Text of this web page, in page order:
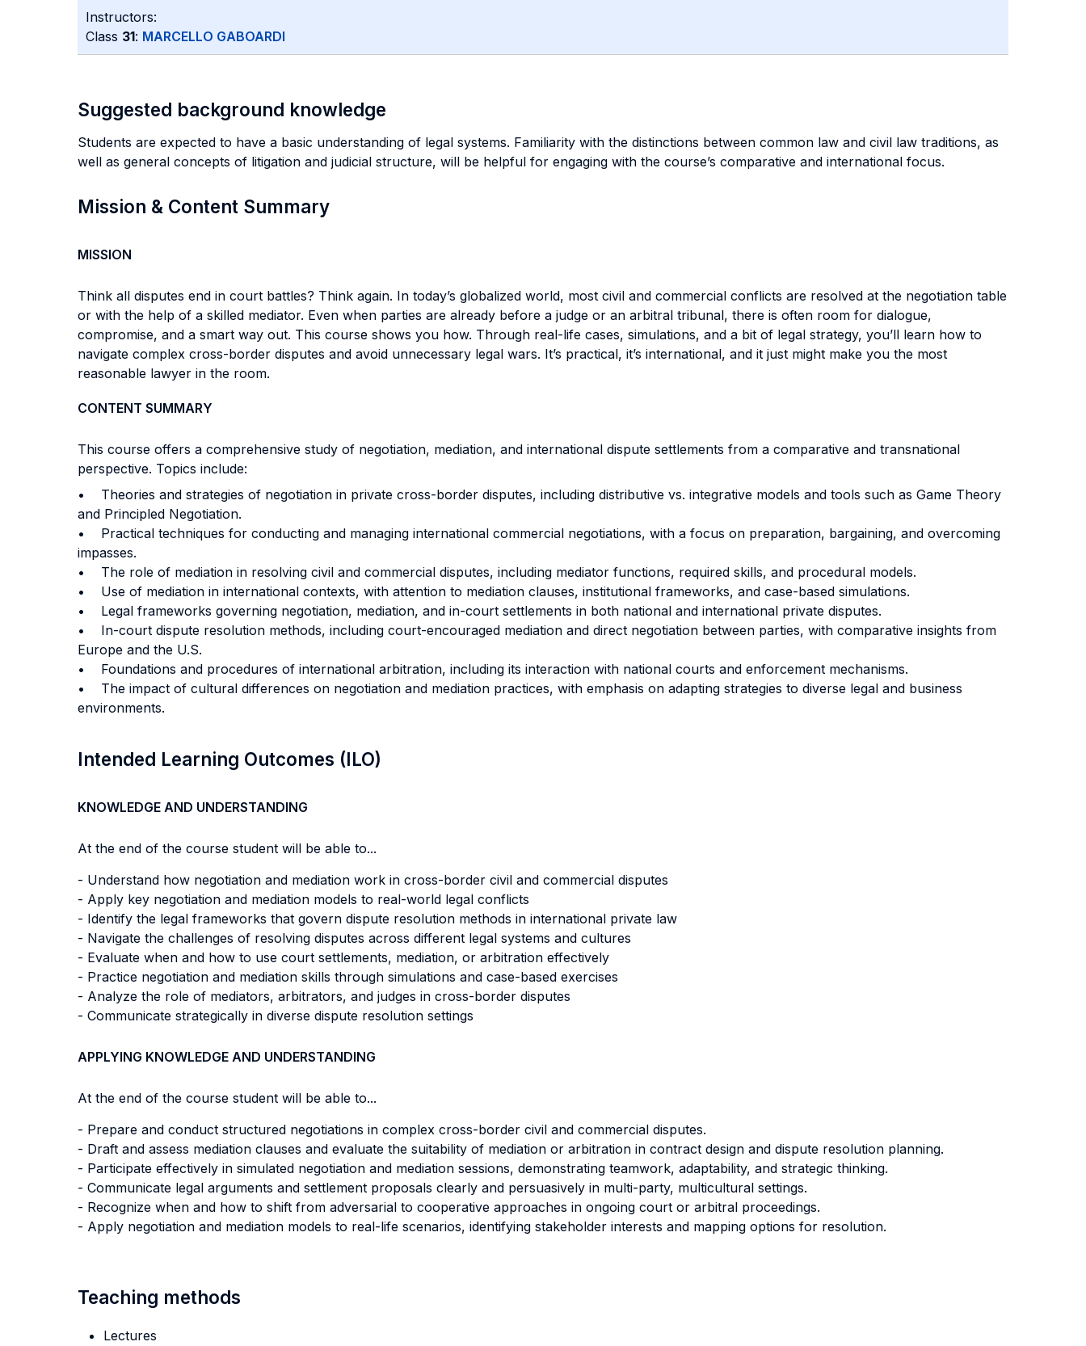
Instructors:
Class 31: MARCELLO GABOARDI
Suggested background knowledge
Students are expected to have a basic understanding of legal systems. Familiarity with the distinctions between common law and civil law traditions, as
well as general concepts of litigation and judicial structure, will be helpful for engaging with the course’s comparative and international focus.
Mission & Content Summary
MISSION
Think all disputes end in court battles? Think again. In today’s globalized world, most civil and commercial conflicts are resolved at the negotiation table
or with the help of a skilled mediator. Even when parties are already before a judge or an arbitral tribunal, there is often room for dialogue,
compromise, and a smart way out. This course shows you how. Through real-life cases, simulations, and a bit of legal strategy, you’ll learn how to
navigate complex cross-border disputes and avoid unnecessary legal wars. It’s practical, it’s international, and it just might make you the most
reasonable lawyer in the room.
CONTENT SUMMARY
This course offers a comprehensive study of negotiation, mediation, and international dispute settlements from a comparative and transnational
perspective. Topics include:
• Theories and strategies of negotiation in private cross-border disputes, including distributive vs. integrative models and tools such as Game Theory
and Principled Negotiation.
• Practical techniques for conducting and managing international commercial negotiations, with a focus on preparation, bargaining, and overcoming
impasses.
• The role of mediation in resolving civil and commercial disputes, including mediator functions, required skills, and procedural models.
• Use of mediation in international contexts, with attention to mediation clauses, institutional frameworks, and case-based simulations.
• Legal frameworks governing negotiation, mediation, and in-court settlements in both national and international private disputes.
• In-court dispute resolution methods, including court-encouraged mediation and direct negotiation between parties, with comparative insights from
Europe and the U.S.
• Foundations and procedures of international arbitration, including its interaction with national courts and enforcement mechanisms.
• The impact of cultural differences on negotiation and mediation practices, with emphasis on adapting strategies to diverse legal and business
environments.
Intended Learning Outcomes (ILO)
KNOWLEDGE AND UNDERSTANDING
At the end of the course student will be able to...
- Understand how negotiation and mediation work in cross-border civil and commercial disputes
- Apply key negotiation and mediation models to real-world legal conflicts
- Identify the legal frameworks that govern dispute resolution methods in international private law
- Navigate the challenges of resolving disputes across different legal systems and cultures
- Evaluate when and how to use court settlements, mediation, or arbitration effectively
- Practice negotiation and mediation skills through simulations and case-based exercises
- Analyze the role of mediators, arbitrators, and judges in cross-border disputes
- Communicate strategically in diverse dispute resolution settings
APPLYING KNOWLEDGE AND UNDERSTANDING
At the end of the course student will be able to...
- Prepare and conduct structured negotiations in complex cross-border civil and commercial disputes.
- Draft and assess mediation clauses and evaluate the suitability of mediation or arbitration in contract design and dispute resolution planning.
- Participate effectively in simulated negotiation and mediation sessions, demonstrating teamwork, adaptability, and strategic thinking.
- Communicate legal arguments and settlement proposals clearly and persuasively in multi-party, multicultural settings.
- Recognize when and how to shift from adversarial to cooperative approaches in ongoing court or arbitral proceedings.
- Apply negotiation and mediation models to real-life scenarios, identifying stakeholder interests and mapping options for resolution.
Teaching methods
Lectures